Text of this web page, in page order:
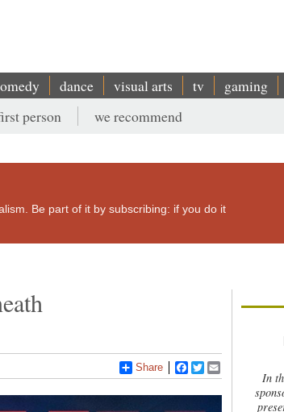
dance visual arts tv gaming
person we recommend
Be part of it by subscribing: if you do it
Share Facebook
Twitter
In